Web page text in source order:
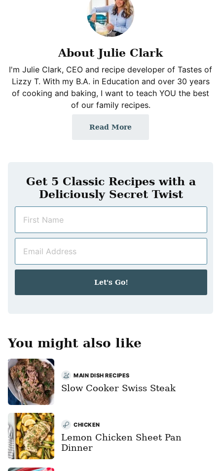
About Julie Clark
I'm Julie Clark, CEO and recipe developer of Tastes of
Lizzy T. With my B.A. in Education and over 30 years
of cooking and baking, I want to teach YOU the best
of our family recipes.
Read More
Get 5 Classic Recipes with a
Deliciously Secret Twist
m
a
Let's Go!
You might also like
MAIN DISH RECIPES
Slow Cooker Swiss Steak
CHICKEN
Lemon Chicken Sheet Pan
Dinner